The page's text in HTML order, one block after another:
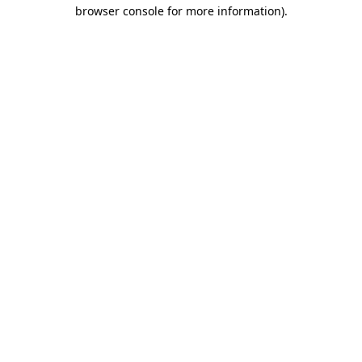
browser console for more information).